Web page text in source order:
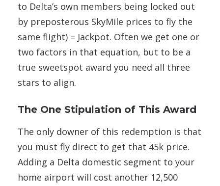
to Delta’s own members being locked out
by preposterous SkyMile prices to fly the
same flight) = Jackpot. Often we get one or
two factors in that equation, but to be a
true sweetspot award you need all three
stars to align.
The One Stipulation of This Award
The only downer of this redemption is that
you must fly direct to get that 45k price.
Adding a Delta domestic segment to your
home airport will cost another 12,500